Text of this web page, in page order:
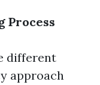
Process
different
approach